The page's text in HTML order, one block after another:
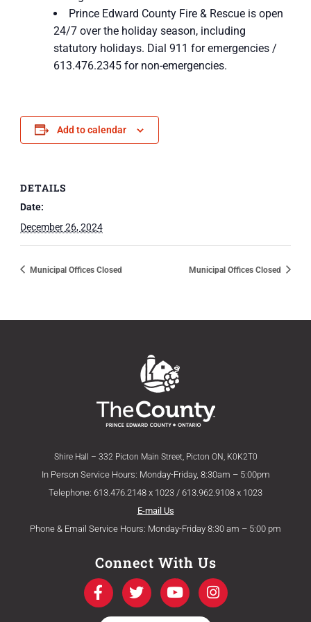
Prince Edward County Fire & Rescue is open
24/7 over the holiday season, including
statutory holidays. Dial 911 for emergencies /
613.476.2345 for non-emergencies.
Add to calendar
DETAILS
Date:
December 26, 2024
Municipal Offices Closed Municipal Offices Closed
Shire Hall – 332 Picton Main Street, Picton ON, K0K2T0
In Person Service Hours: Monday-Friday, 8:30am – 5:00pm
Telephone: 613.476.2148 x 1023 / 613.962.9108 x 1023
E-mail Us
Phone & Email Service Hours: Monday-Friday 8:30 am – 5:00 pm
Connect With Us
F
a
c
T
w
i
Y
o
u
I
n
s